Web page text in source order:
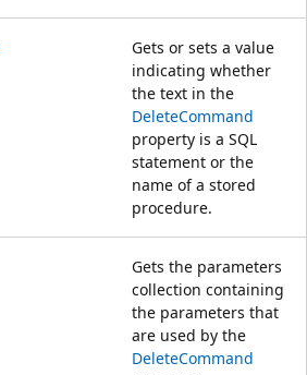
Gets or sets a value
indicating whether
the text in the
DeleteCommand
property is a SQL
statement or the
name of a stored
procedure.
Gets the parameters
collection containing
the parameters that
are used by the
DeleteCommand